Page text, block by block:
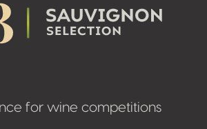
for wine competitions